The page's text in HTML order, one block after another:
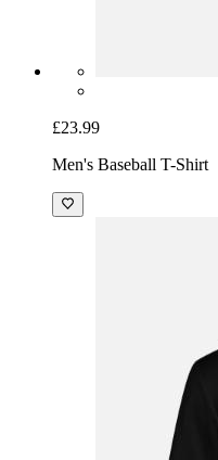
£23.99
Men's Baseball T-Shirt